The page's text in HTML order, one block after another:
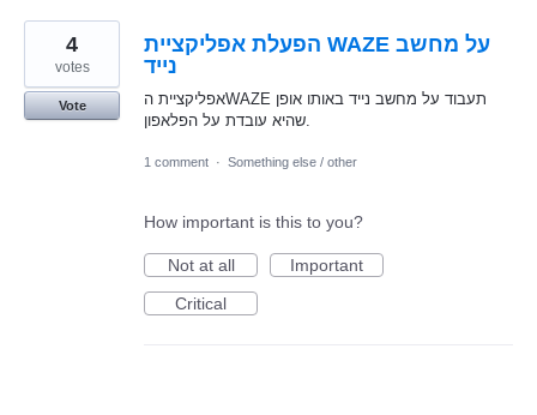
הפעלת אפליקציית WAZE על מחשב
נייד
אפליקציית הWAZE תעבוד על מחשב נייד באותו אופן
4
votes
Vote
1 comment · Something else / other
How important is this to you?
Not at all
Important
Critical